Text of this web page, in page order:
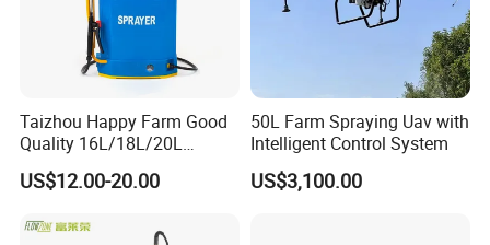
Taizhou Happy Farm Good
Quality 16L/18L/20L
Agricultural
Knapsack/Backpack Battery
Power Sprayer
US$12.00-20.00
50L Farm Spraying Uav with
Intelligent Control System
US$3,100.00